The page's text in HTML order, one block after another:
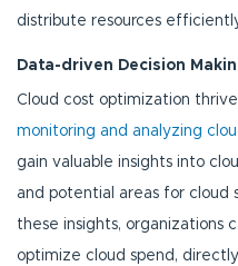
distribute resources
Data-driven Decision
Cloud cost optimization
monitoring and analyzing
gain valuable insights into
and potential areas for cloud
these insights, organizations
optimize cloud spend,